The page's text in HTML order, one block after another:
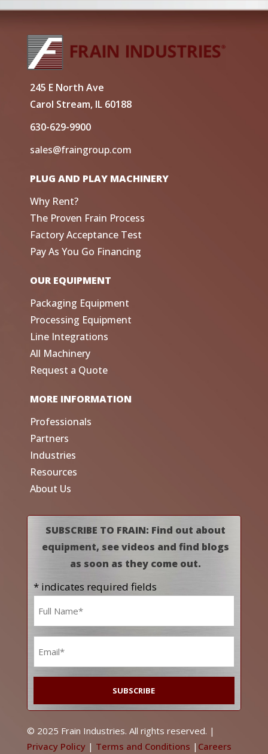
245 E North Ave
Carol Stream, IL 60188
630-629-9900
sales@fraingroup.com
PLUG AND PLAY MACHINERY
Why Rent?
The Proven Frain Process
Factory Acceptance Test
Pay As You Go Financing
OUR EQUIPMENT
Packaging Equipment
Processing Equipment
Line Integrations
All Machinery
Request a Quote
MORE INFORMATION
Professionals
Partners
Industries
Resources
About Us
SUBSCRIBE TO FRAIN: Find out about
equipment, see videos and find blogs
as soon as they come out.
* indicates required fields
© 2025 Frain Industries. All rights reserved. |
Privacy Policy| Terms and Conditions | Careers